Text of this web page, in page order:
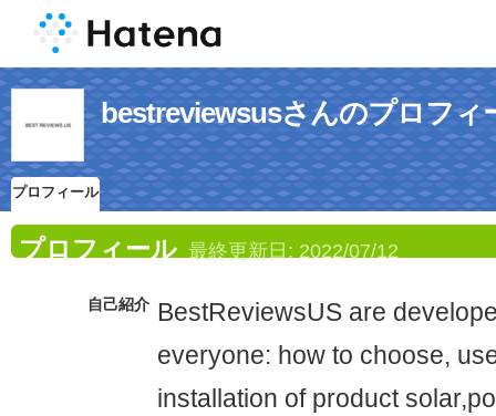
bestreviewsusさんのプロフィ
プロフィール
プロフィール 最終更新日: 2022/07/12
自己紹介 BestReviewsUS are
everyone: how to choose,
installation of product